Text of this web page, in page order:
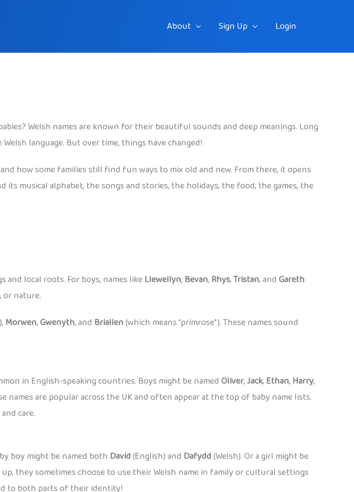
About Sign Up Login
Welsh names are known for their beautiful sounds and deep meanings. Long
language. But over time, things have changed!
how some families still find fun ways to mix old and new. From there, it opens
musical alphabet, the songs and stories, the holidays, the food, the games, the
local roots. For boys, names like Llewellyn, Bevan, Rhys,Tristan, andGareth
or nature.
Morwen,Gwenyth, and Briallen(which means “primrose”). These names sound
in English-speaking countries. Boys might be namedOliver,Jack, Ethan, Harry,
names are popular across the UK and often appear at the top of baby name lists.
care.
boy might be named both David(English) and Dafydd(Welsh). Or a girl might be
they sometimes choose to use their Welsh name in family or cultural settings
to both parts of their identity!